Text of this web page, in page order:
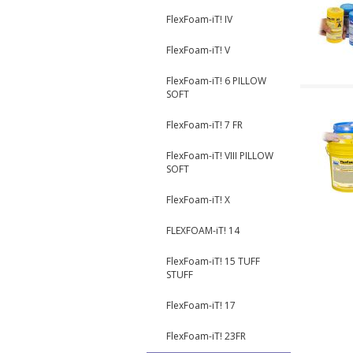
FlexFoam-iT! IV
FlexFoam-iT! V
FlexFoam-iT! 6 PILLOW
SOFT
FlexFoam-iT! 7 FR
FlexFoam-iT! VIII PILLOW
SOFT
FlexFoam-iT! X
FLEXFOAM-iT! 14
FlexFoam-iT! 15 TUFF
STUFF
FlexFoam-iT! 17
FlexFoam-iT! 23FR